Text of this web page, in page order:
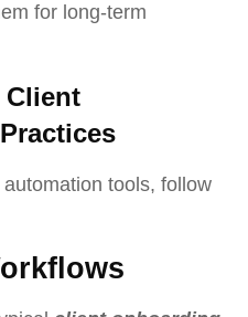
for long-term
Client
tools, follow